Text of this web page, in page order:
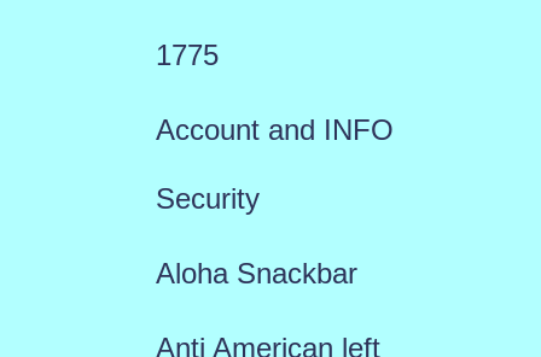
1775
Account and INFO
Security
Aloha Snackbar
Anti American left